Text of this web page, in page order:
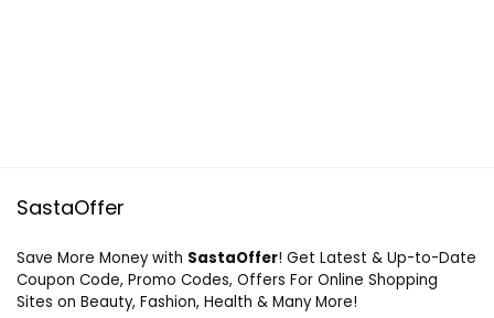
SastaOffer
Save More Money with SastaOffer! Get Latest & Up-to-Date
Coupon Code, Promo Codes, Offers For Online Shopping
Sites on Beauty, Fashion, Health & Many More!